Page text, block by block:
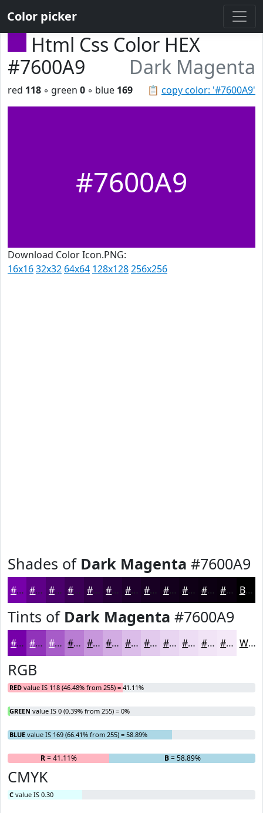
Color picker
Html Css Color HEX
#7600A9
Dark Magenta
📋 copy color: '#7600A9'
red 118 ◦ green 0 ◦ blue 169
#7600A9
Download Color Icon.PNG:
16x1632x32 64x64 128x128256x256
Shades of Dark Magenta #7600A9
#7600A9 #5E0087 #4B006C #3C0056 #300045 #260037 #1E002C #180023 #13001C #0F0016 #0C0012 #0A000E Black
Tints of Dark Magenta #7600A9
#7600A9 #9133BA #A75CC8 #B97DD3 #C797DC #D2ACE3 #DBBDE9 #E2CAED #E8D5F1 #EDDDF4 #F1E4F6 #F4E9F8 White
RGB
RED value IS 118 (46.48% from 255) = 41.11%
GREEN value IS 0 (0.39% from 255) = 0%
BLUE value IS 169 (66.41% from 255) = 58.89%
R= 41.11% B= 58.89%
CMYK
C value IS 0.30